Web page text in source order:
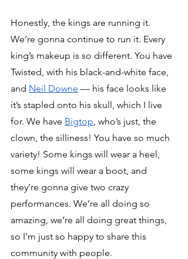
Honestly, the kings are running it.
We’re gonna continue to run it. Every
king’s makeup is so different. You have
Twisted, with his black-and-white face,
and Neil Downe — his face looks like
it’s stapled onto his skull, which I live
for. We have Bigtop, who’s just, the
clown, the silliness! You have so much
variety! Some kings will wear a heel,
some kings will wear a boot, and
they’re gonna give two crazy
performances. We’re all doing so
amazing, we’re all doing great things,
so I’m just so happy to share this
community with people.